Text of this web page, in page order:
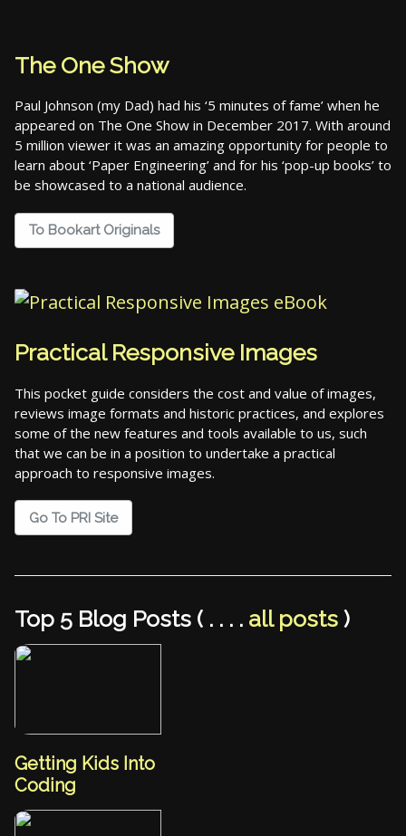
The One Show
Paul Johnson (my Dad) had his ‘5 minutes of fame’ when he
appeared on The One Show in December 2017. With around
5 million viewer it was an amazing opportunity for people to
learn about ‘Paper Engineering’ and for his ‘pop-up books’ to
be showcased to a national audience.
To Bookart Originals
Practical Responsive Images
This pocket guide considers the cost and value of images,
reviews image formats and historic practices, and explores
some of the new features and tools available to us, such
that we can be in a position to undertake a practical
approach to responsive images.
Go To PRI Site
Top 5 Blog Posts ( . . . . all posts )
Getting Kids Into
Coding